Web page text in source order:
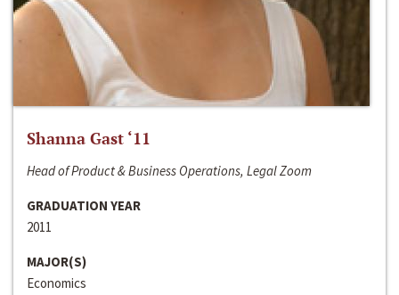
Shanna Gast ‘11
Head of Product & Business Operations, Legal Zoom
GRADUATION YEAR
2011
MAJOR(S)
Economics